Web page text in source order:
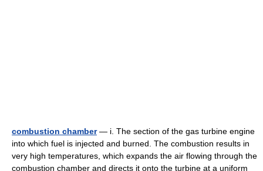
combustion chamber— i. The section of the gas turbine engine
into which fuel is injected and burned. The combustion results in
very high temperatures, which expands the air flowing through the
combustion chamber and directs it onto the turbine at a uniform